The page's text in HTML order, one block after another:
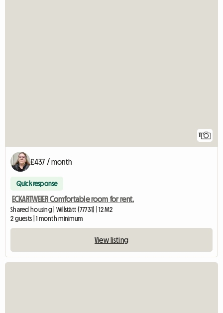
11
£437 / month
Quick response
ECKARTWEIER Comfortable room for rent.
Shared housing | Willstätt (77731) | 12 M2
2 guests | 1 month minimum
View listing